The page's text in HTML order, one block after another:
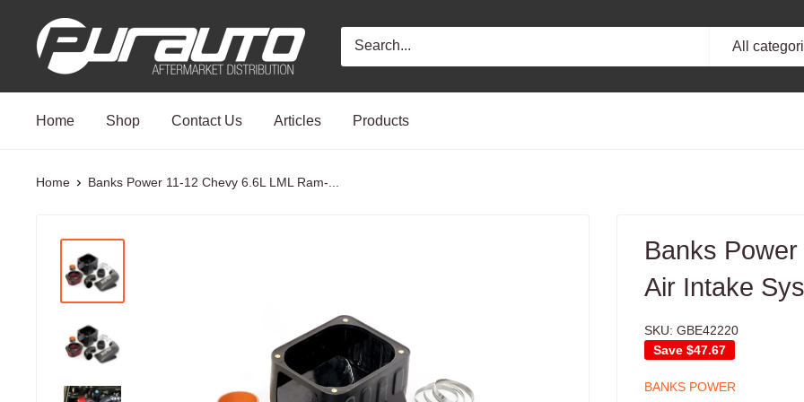
PurAuto
All
Home Shop Contact Us Articles Products
Home Banks Power 11-12 Chevy 6.6L LML Ram-...
Banks
Air Intake
SKU: GBE42220
Save $47.67
BANKS POWER